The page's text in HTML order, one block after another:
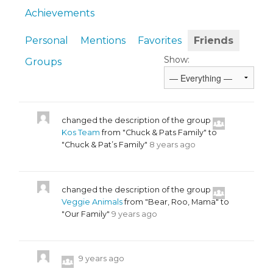
Achievements
Personal Mentions Favorites
Friends
Groups
Show:
changed the description of the group
Kos Team from "Chuck & Pats Family" to
"Chuck & Pat’s Family" 8 years ago
changed the description of the group
Veggie Animalsfrom "Bear, Roo, Mama" to
"Our Family" 9 years ago
9 years ago